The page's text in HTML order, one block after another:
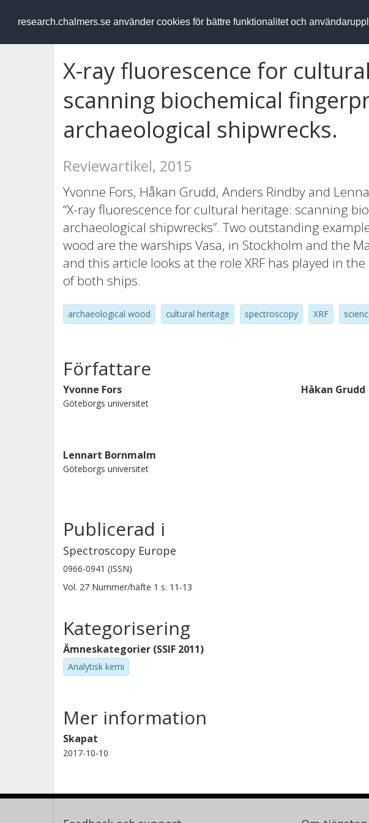
research.chalmers.se använder cookies för bättre funktionalitet och
RESEARCH.chalmers.se
X-ray fluorescence for
scanning biochemical
archaeological shipwrecks.
Reviewartikel, 2015
Yvonne Fors, Håkan Grudd, Anders Rindby and
“X-ray fluorescence for cultural heritage: scanning
archaeological shipwrecks”. Two outstanding
wood are the warships Vasa, in Stockholm and the
and this article looks at the role XRF has played in
of both ships.
archaeological wood cultural heritage spectroscopy XRF
Författare
Yvonne Fors
Göteborgs universitet
Håkan Grudd
Lennart Bornmalm
Göteborgs universitet
Publicerad i
Spectroscopy Europe
0966-0941 (ISSN)
Vol. 27 Nummer/häfte 1 s. 11-13
Kategorisering
Ämneskategorier (SSIF 2011)
Analytisk kemi
Mer information
Skapat
2017-10-10